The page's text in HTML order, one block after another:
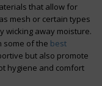
that allow for
mesh or certain types
wicking away moisture.
some of the best
but also promote
hygiene and comfort